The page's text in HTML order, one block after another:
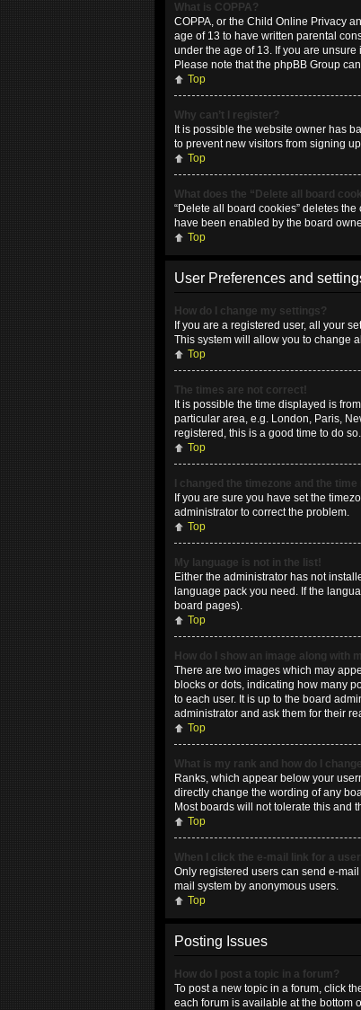
What is COPPA?
COPPA, or the Child Online Privacy
age of 13 to have written parental
under the age of 13. If you are
Please note that the phpBB Group
Top
Why can’t I register?
It is possible the website owner has
to prevent new visitors from signing
Top
What does the “Delete all board
“Delete all board cookies” deletes
have been enabled by the board
Top
User Preferences and
How do I change my settings?
If you are a registered user, all your
This system will allow you to change
Top
The times are not correct!
It is possible the time displayed is
particular area, e.g. London, Paris,
registered, this is a good time to do so.
Top
I changed the timezone and the
If you are sure you have set the
administrator to correct the problem.
Top
My language is not in the list!
Either the administrator has not
language pack you need. If the
board pages).
Top
How do I show an image along with
There are two images which may
blocks or dots, indicating how many
to each user. It is up to the board
administrator and ask them for their
Top
What is my rank and how do I
Ranks, which appear below your
directly change the wording of any
Most boards will not tolerate this and
Top
When I click the e-mail link for a
Only registered users can send e-
mail system by anonymous users.
Top
Posting Issues
How do I post a topic in a forum?
To post a new topic in a forum, click
each forum is available at the bottom